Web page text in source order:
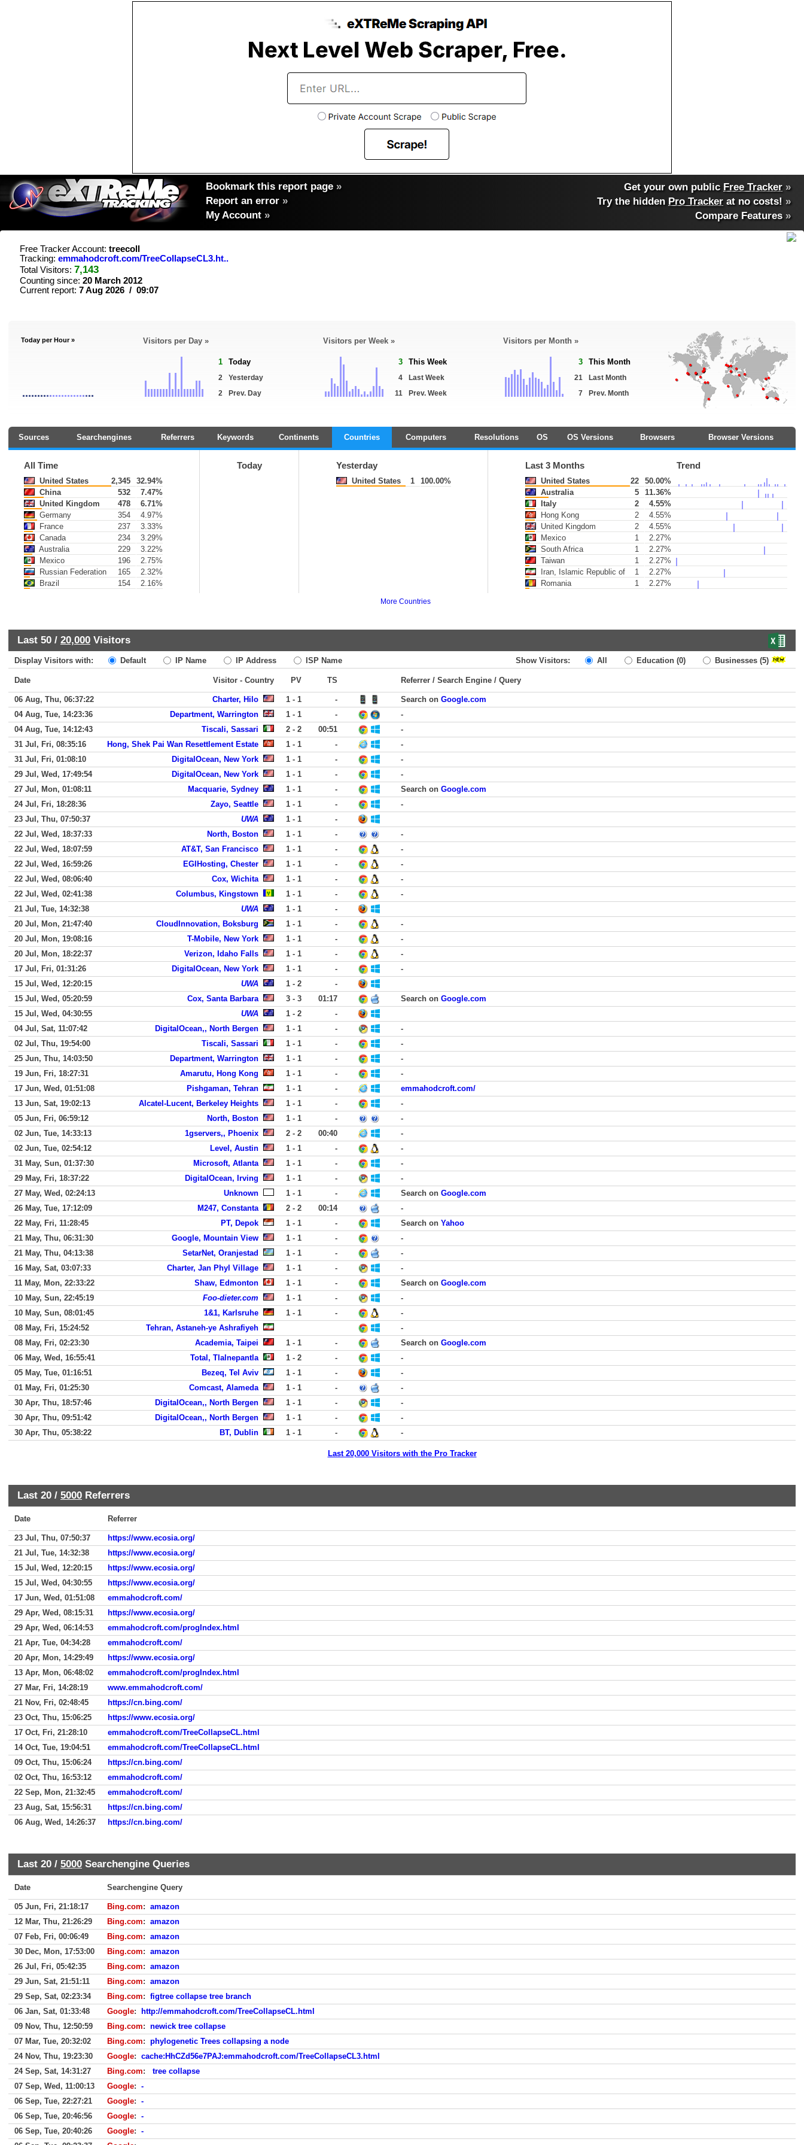
Bookmark this report page »
Report an error »
My Account »
Get your own public Free Tracker »
Try the hidden Pro Tracker at no costs! »
Compare Features»
Free Tracker Account: treecoll
Tracking: emmahodcroft.com/TreeCollapseCL3.ht..
Total Visitors: 7,143
Counting since: 20 March 2012
Current report: 7 Aug 2026 / 09:07
Today per Hour » Visitors per Day »
1 Today
2
Yesterday
2
Prev. Day
Visitors per Week »
3 This Week
4
Last Week
11
Prev. Week
Visitors per Month »
3 This Month
21
Last Month
7
Prev. Month
Sources Searchengines Referrers Keywords Continents Countries Computers Resolutions OS OS Versions Browsers Browser Versions
All Time
United States 2,345
32.94%
China
532
7.47%
United Kingdom
478
6.71%
Germany
354
4.97%
France
237
3.33%
Canada
234
3.29%
Australia
229
3.22%
Mexico
196
2.75%
Russian Federation
165
2.32%
Brazil
154 2.16%
Today Yesterday
United States 1 100.00%
Last 3 Months Trend
United States 22
50.00%
Australia
5
11.36%
Italy
2
4.55%
Hong Kong
2
4.55%
United Kingdom
2
4.55%
Mexico
1
2.27%
South Africa
1
2.27%
Taiwan
1
2.27%
Iran, Islamic Republic of
1
2.27%
Romania
1 2.27%
More Countries
Last 50 / 20,000 Visitors
Display Visitors with: Default IP Name IP Address ISP Name Show Visitors: All Education (0) Businesses (5)
Date Visitor - Country PV TS Referrer / Search Engine / Query
06 Aug, Thu, 06:37:22 Charter, Hilo 1 - 1 - Search on Google.com
04 Aug, Tue, 14:23:36
Department, Warrington 1 - 1 -
-
04 Aug, Tue, 14:12:43
Tiscali, Sassari 2 - 2 00:51
-
31 Jul, Fri, 08:35:16
Hong, Shek Pai Wan Resettlement Estate 1 - 1 -
-
31 Jul, Fri, 01:08:10
DigitalOcean, New York 1 - 1 -
-
29 Jul, Wed, 17:49:54
DigitalOcean, New York 1 - 1 -
-
27 Jul, Mon, 01:08:11
Macquarie, Sydney 1 - 1 - Search on Google.com
24 Jul, Fri, 18:28:36
Zayo, Seattle 1 - 1 -
-
23 Jul, Thu, 07:50:37
UWA 1 - 1
-
22 Jul, Wed, 18:37:33
North, Boston 1 - 1 -
-
22 Jul, Wed, 18:07:59
AT&T, San Francisco 1 - 1 -
-
22 Jul, Wed, 16:59:26
EGIHosting, Chester 1 - 1 -
-
22 Jul, Wed, 08:06:40
Cox, Wichita 1 - 1 -
-
22 Jul, Wed, 02:41:38
Columbus, Kingstown 1 - 1 -
-
21 Jul, Tue, 14:32:38
UWA 1 - 1
-
20 Jul, Mon, 21:47:40
CloudInnovation, Boksburg 1 - 1 -
-
20 Jul, Mon, 19:08:16
T-Mobile, New York 1 - 1 -
-
20 Jul, Mon, 18:22:37
Verizon, Idaho Falls 1 - 1 -
-
17 Jul, Fri, 01:31:26
DigitalOcean, New York 1 - 1 -
-
15 Jul, Wed, 12:20:15
UWA 1 - 2
-
15 Jul, Wed, 05:20:59
Cox, Santa Barbara 3 - 3 01:17 Search on Google.com
15 Jul, Wed, 04:30:55
UWA 1 - 2
-
04 Jul, Sat, 11:07:42
DigitalOcean,, North Bergen 1 - 1 -
-
02 Jul, Thu, 19:54:00
Tiscali, Sassari 1 - 1 -
-
25 Jun, Thu, 14:03:50
Department, Warrington 1 - 1 -
-
19 Jun, Fri, 18:27:31
Amarutu, Hong Kong 1 - 1 -
-
17 Jun, Wed, 01:51:08
Pishgaman, Tehran 1 - 1 -
emmahodcroft.com/
13 Jun, Sat, 19:02:13
Alcatel-Lucent, Berkeley Heights 1 - 1 -
-
05 Jun, Fri, 06:59:12
North, Boston 1 - 1 -
-
02 Jun, Tue, 14:33:13
1gservers,, Phoenix 2 - 2 00:40
-
02 Jun, Tue, 02:54:12
Level, Austin 1 - 1 -
-
31 May, Sun, 01:37:30
Microsoft, Atlanta 1 - 1 -
-
29 May, Fri, 18:37:22
DigitalOcean, Irving 1 - 1 -
-
27 May, Wed, 02:24:13
Unknown 1 - 1 - Search on Google.com
26 May, Tue, 17:12:09
M247, Constanta 2 - 2 00:14
-
22 May, Fri, 11:28:45
PT, Depok 1 - 1 - Search on Yahoo
21 May, Thu, 06:31:30
Google, Mountain View 1 - 1 -
-
21 May, Thu, 04:13:38
SetarNet, Oranjestad 1 - 1 -
-
16 May, Sat, 03:07:33
Charter, Jan Phyl Village 1 - 1 -
-
11 May, Mon, 22:33:22
Shaw, Edmonton 1 - 1 - Search on Google.com
10 May, Sun, 22:45:19
Foo-dieter.com 1 - 1 -
-
10 May, Sun, 08:01:45
1&1, Karlsruhe 1 - 1 -
-
08 May, Fri, 15:24:52
Tehran, Astaneh-ye Ashrafiyeh
-
08 May, Fri, 02:23:30
Academia, Taipei 1 - 1 - Search on Google.com
06 May, Wed, 16:55:41
Total, Tlalnepantla 1 - 2 -
-
05 May, Tue, 01:16:51
Bezeq, Tel Aviv 1 - 1 -
-
01 May, Fri, 01:25:30
Comcast, Alameda 1 - 1 -
-
30 Apr, Thu, 18:57:46
DigitalOcean,, North Bergen 1 - 1 -
-
30 Apr, Thu, 09:51:42
DigitalOcean,, North Bergen 1 - 1 -
-
30 Apr, Thu, 05:38:22
BT, Dublin 1 - 1 - -
Last 20,000 Visitors with the Pro Tracker
Last 20 / 5000 Referrers
Date Referrer
23 Jul, Thu, 07:50:37
https://www.ecosia.org/
21 Jul, Tue, 14:32:38
https://www.ecosia.org/
15 Jul, Wed, 12:20:15
https://www.ecosia.org/
15 Jul, Wed, 04:30:55
https://www.ecosia.org/
17 Jun, Wed, 01:51:08
emmahodcroft.com/
29 Apr, Wed, 08:15:31
https://www.ecosia.org/
29 Apr, Wed, 06:14:53
emmahodcroft.com/progIndex.html
21 Apr, Tue, 04:34:28
emmahodcroft.com/
20 Apr, Mon, 14:29:49
https://www.ecosia.org/
13 Apr, Mon, 06:48:02
emmahodcroft.com/progIndex.html
27 Mar, Fri, 14:28:19
www.emmahodcroft.com/
21 Nov, Fri, 02:48:45
https://cn.bing.com/
23 Oct, Thu, 15:06:25
https://www.ecosia.org/
17 Oct, Fri, 21:28:10
emmahodcroft.com/TreeCollapseCL.html
14 Oct, Tue, 19:04:51
emmahodcroft.com/TreeCollapseCL.html
09 Oct, Thu, 15:06:24
https://cn.bing.com/
02 Oct, Thu, 16:53:12
emmahodcroft.com/
22 Sep, Mon, 21:32:45
emmahodcroft.com/
23 Aug, Sat, 15:56:31
https://cn.bing.com/
06 Aug, Wed, 14:26:37
https://cn.bing.com/
Last 20 / 5000 Searchengine Queries
Date Searchengine Query
05 Jun, Fri, 21:18:17 Bing.com: amazon
12 Mar, Thu, 21:26:29
Bing.com: amazon
07 Feb, Fri, 00:06:49
Bing.com: amazon
30 Dec, Mon, 17:53:00
Bing.com: amazon
26 Jul, Fri, 05:42:35
Bing.com: amazon
29 Jun, Sat, 21:51:11
Bing.com: amazon
29 Sep, Sat, 02:23:34
Bing.com: figtree collapse tree branch
06 Jan, Sat, 01:33:48
Google:
http://emmahodcroft.com/TreeCollapseCL.html
09 Nov, Thu, 12:50:59
Bing.com: newick tree collapse
07 Mar, Tue, 20:32:02
Bing.com: phylogenetic Trees collapsing a node
24 Nov, Thu, 19:23:30
Google: cache:HhCZd56e7PAJ:emmahodcroft.com/TreeCollapseCL3.html
24 Sep, Sat, 14:31:27
Bing.com:
tree collapse
07 Sep, Wed, 11:00:13
Google: -
06 Sep, Tue, 22:27:21
Google: -
06 Sep, Tue, 20:46:56
Google: -
06 Sep, Tue, 20:40:26
Google: -